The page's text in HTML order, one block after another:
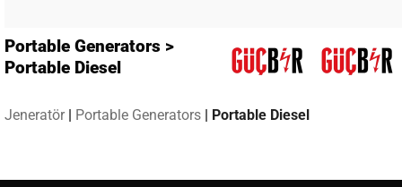
Jeneratör Portable Generators Portable Diesel
Portable Generators >
Portable Diesel